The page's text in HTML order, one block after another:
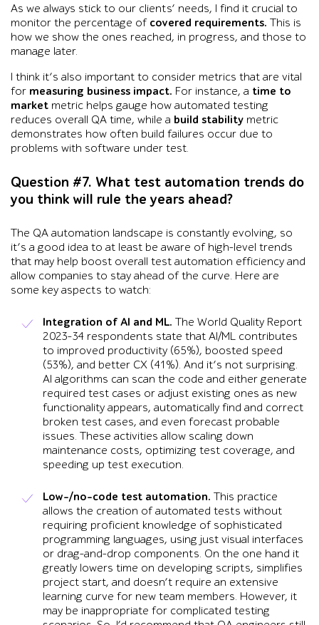
As we always stick to our clients’ needs, I find it crucial to
monitor the percentage of covered requirements. This is
how we show the ones reached, in progress, and those to
manage later.
I think it’s also important to consider metrics that are vital
for measuring business impact. For instance, a time to
market metric helps gauge how automated testing
reduces overall QA time, while a build stability metric
demonstrates how often build failures occur due to
problems with software under test.
Question #7. What test automation trends do
you think will rule the years ahead?
The QA automation landscape is constantly evolving, so
it’s a good idea to at least be aware of high-level trends
that may help boost overall test automation efficiency and
allow companies to stay ahead of the curve. Here are
some key aspects to watch:
Integration of AI and ML. The World Quality Report
2023-34 respondents state that AI/ML contributes
to improved productivity (65%), boosted speed
(53%), and better CX (41%). And it’s not surprising.
AI algorithms can scan the code and either generate
required test cases or adjust existing ones as new
functionality appears, automatically find and correct
broken test cases, and even forecast probable
issues. These activities allow scaling down
maintenance costs, optimizing test coverage, and
speeding up test execution.
Low-/no-code test automation. This practice
allows the creation of automated tests without
requiring proficient knowledge of sophisticated
programming languages, using just visual interfaces
or drag-and-drop components. On the one hand it
greatly lowers time on developing scripts, simplifies
project start, and doesn’t require an extensive
learning curve for new team members. However, it
may be inappropriate for complicated testing